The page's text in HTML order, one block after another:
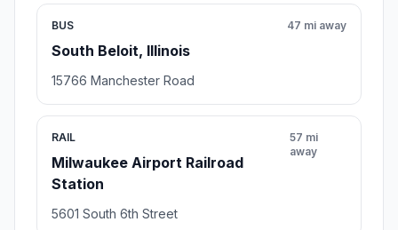
BUS
South Beloit, Illinois
47 mi away
15766 Manchester Road
RAIL
Milwaukee Airport Railroad
Station
57 mi
away
5601 South 6th Street